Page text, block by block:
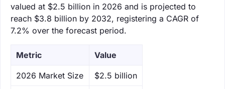
valued at $2.5 billion in 2026 and is projected to
reach $3.8 billion by 2032, registering a CAGR of
7.2% over the forecast period.
Metric Value
‌2026 Market Size $2.5 billion